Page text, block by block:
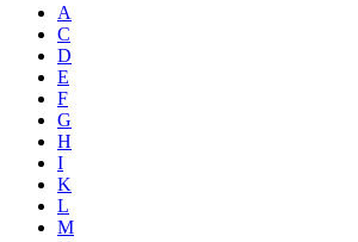
A
C
D
E
F
G
H
I
K
L
M